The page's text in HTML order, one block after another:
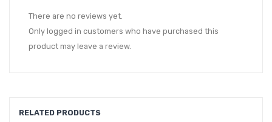
There are no reviews yet.
Only logged in customers who have purchased this
product may leave a review.
RELATED PRODUCTS